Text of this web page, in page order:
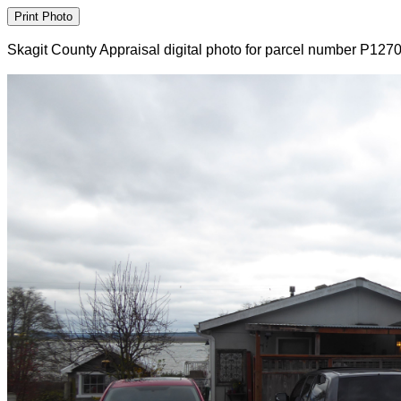
Skagit County Appraisal digital photo for parcel number